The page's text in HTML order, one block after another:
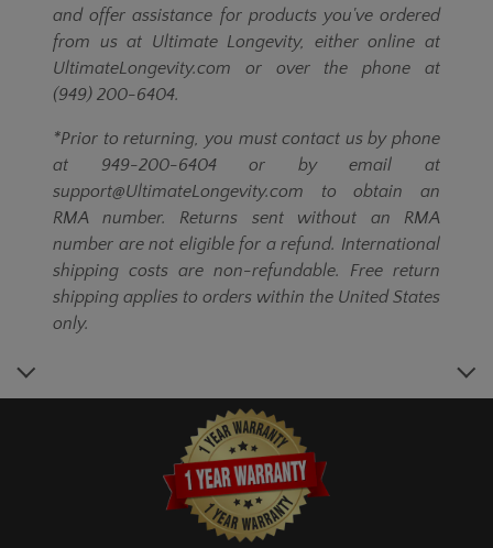
and offer assistance for products you've ordered
from us at Ultimate Longevity, either online at
UltimateLongevity.com or over the phone at
(949) 200-6404.
*Prior to returning, you must contact us by phone
at 949-200-6404 or by email at
support@UltimateLongevity.com to obtain an
RMA number. Returns sent without an RMA
number are not eligible for a refund. International
shipping costs are non-refundable. Free return
shipping applies to orders within the United States
only.